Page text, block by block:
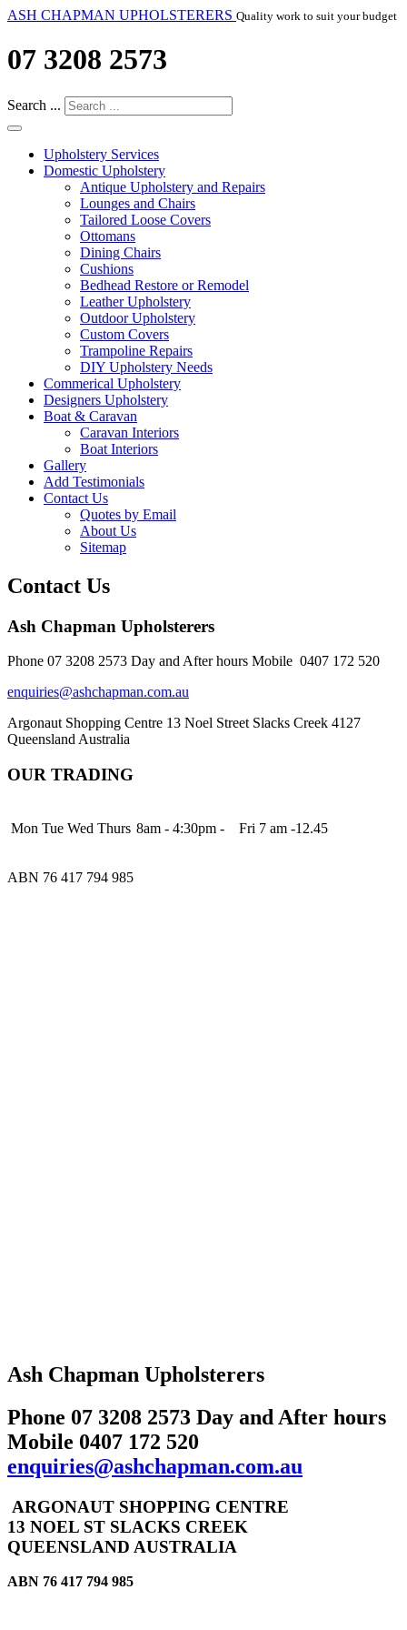
ASH CHAPMAN UPHOLSTERERS Quality work to suit your budget
07 3208 2573
Search ...
Upholstery Services
Domestic Upholstery
Antique Upholstery and Repairs
Lounges and Chairs
Tailored Loose Covers
Ottomans
Dining Chairs
Cushions
Bedhead Restore or Remodel
Leather Upholstery
Outdoor Upholstery
Custom Covers
Trampoline Repairs
DIY Upholstery Needs
Commerical Upholstery
Designers Upholstery
Boat & Caravan
Caravan Interiors
Boat Interiors
Gallery
Add Testimonials
Contact Us
Quotes by Email
About Us
Sitemap
Contact Us
Ash Chapman Upholsterers
Phone 07 3208 2573 Day and After hours Mobile 0407 172 520
enquiries@ashchapman.com.au
Argonaut Shopping Centre 13 Noel Street Slacks Creek 4127
Queensland Australia
OUR TRADING
Mon Tue Wed Thurs 8am - 4:30pm - Fri 7 am -12.45
ABN 76 417 794 985
Ash Chapman Upholsterers
Phone 07 3208 2573 Day and After hours
Mobile 0407 172 520
enquiries@ashchapman.com.au
ARGONAUT SHOPPING CENTRE
13 NOEL ST SLACKS CREEK
QUEENSLAND AUSTRALIA
ABN 76 417 794 985